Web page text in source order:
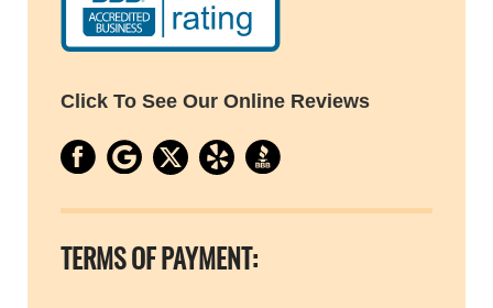
Click To See Our Online Reviews
TERMS OF PAYMENT: